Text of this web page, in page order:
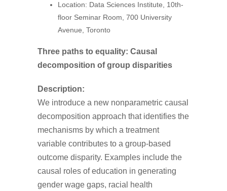
Location: Data Sciences Institute, 10th-
floor Seminar Room, 700 University
Avenue, Toronto
Three paths to equality: Causal
decomposition of group disparities
Description:
We introduce a new nonparametric causal
decomposition approach that identifies the
mechanisms by which a treatment
variable contributes to a group-based
outcome disparity. Examples include the
causal roles of education in generating
gender wage gaps, racial health